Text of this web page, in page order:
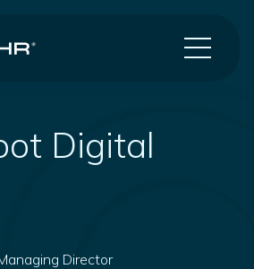
Digital
Director